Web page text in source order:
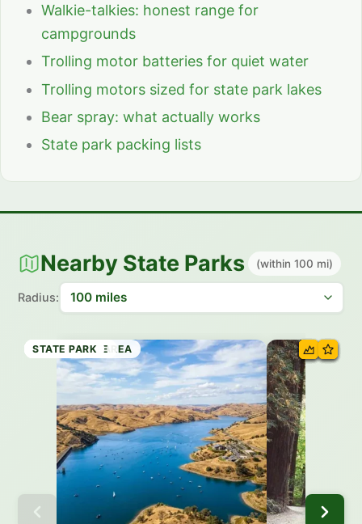
Walkie-talkies: honest range for
campgrounds
Trolling motor batteries for quiet water
Trolling motors sized for state park lakes
Bear spray: what actually works
State park packing lists
Nearby State Parks (within 100 mi)
Radius:
STATE PARK
STATE PARK
RECREATION AREA
STATE PARK
STATE PARK
HISTORIC SITE
STATE PARK
STATE PARK